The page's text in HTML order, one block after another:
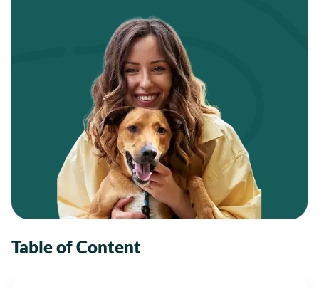
Table of Content